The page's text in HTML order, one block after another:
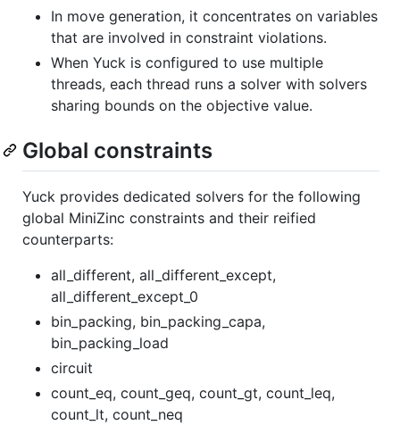
In move generation, it concentrates on variables
that are involved in constraint violations.
When Yuck is configured to use multiple
threads, each thread runs a solver with solvers
sharing bounds on the objective value.
Global constraints
Yuck provides dedicated solvers for the following
global MiniZinc constraints and their reified
counterparts:
all_different, all_different_except,
all_different_except_0
bin_packing, bin_packing_capa,
bin_packing_load
circuit
count_eq, count_geq, count_gt, count_leq,
count_lt, count_neq